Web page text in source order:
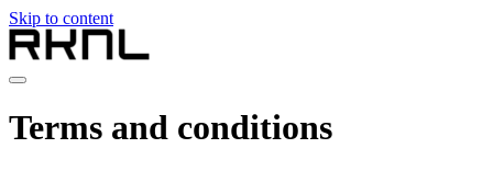
Skip to content
Collection
Terms and conditions